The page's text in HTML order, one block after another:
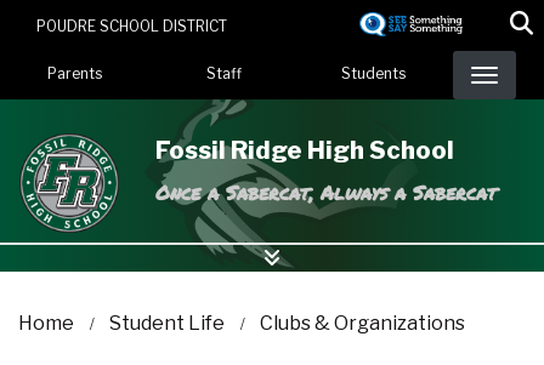
content
POUDRE SCHOOL DISTRICT
Landing Page Menu
Parents Staff Students
Fossil Ridge High School
Once a Sabercat, Always a Sabercat
Home Student Life Clubs & Organizations